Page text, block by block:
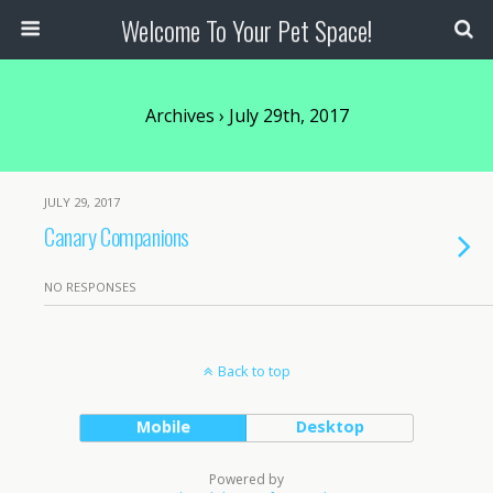
Welcome To Your Pet Space!
Archives › July 29th, 2017
JULY 29, 2017
Canary Companions
NO RESPONSES
Back to top
Mobile Desktop
Powered by